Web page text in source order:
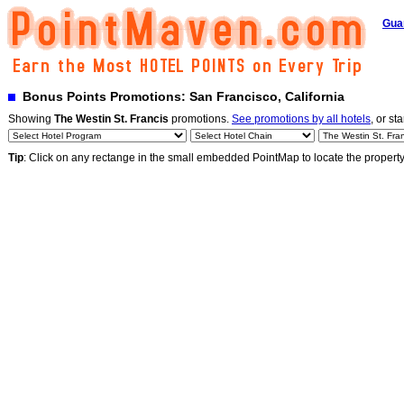
Bonus Points Promotions: San Francisco, California
Showing The Westin St. Francis promotions. See promotions by all hotels, or
Tip: Click on any rectange in the small embedded PointMap to locate the